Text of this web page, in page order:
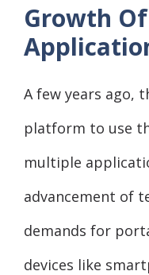
Growth
A few years ago,
platform to use
multiple
advancement of
demands for
devices like